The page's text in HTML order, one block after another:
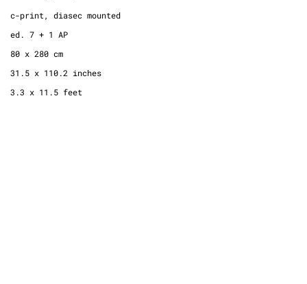
c-print, diasec mounted
ed. 7 + 1 AP
80 x 280 cm
31.5 x 110.2 inches
3.3 x 11.5 feet
3.3 x 11.5 feet